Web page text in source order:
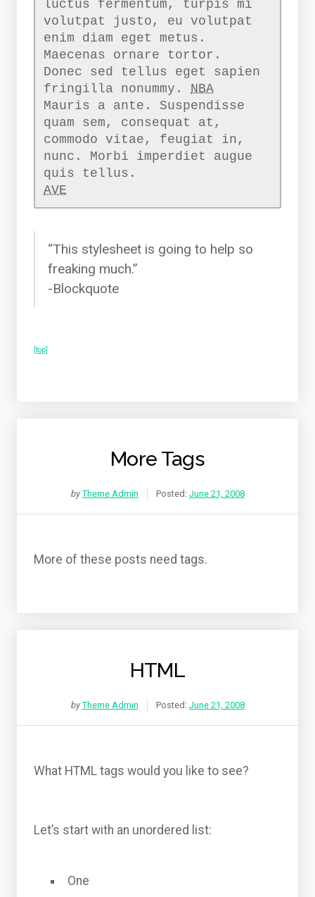
luctus fermentum, turpis mi
volutpat justo, eu volutpat
enim diam eget metus.
Maecenas ornare tortor.
Donec sed tellus eget sapien
fringilla nonummy. NBA
Mauris a ante. Suspendisse
quam sem, consequat at,
commodo vitae, feugiat in,
nunc. Morbi imperdiet augue
AVE
“This stylesheet is going to help so
freaking much.”
-Blockquote
[top]
More Tags
by Theme Admin Posted: June 21, 2008
More of these posts need tags.
HTML
by Theme Admin Posted: June 21, 2008
What HTML tags would you like to see?
Let’s start with an unordered list:
One